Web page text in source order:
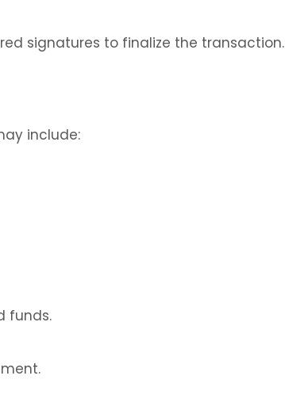
signatures to finalize the transaction.
include:
funds.